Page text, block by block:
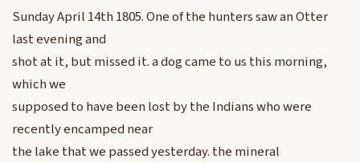
Sunday April 14th 1805. One of the hunters saw an Otter
last evening and
shot at it, but missed it. a dog came to us this morning,
which we
supposed to have been lost by the Indians who were
recently encamped near
the lake that we passed yesterday. the mineral